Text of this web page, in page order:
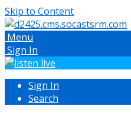
Skip to Content
Menu
Sign In
Sign In
Search